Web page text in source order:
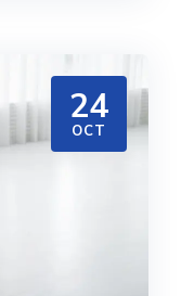
24
OCT